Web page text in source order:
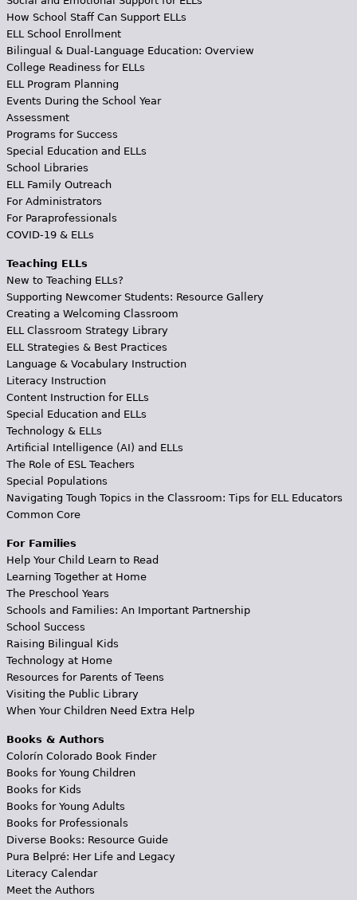
How School Staff Can Support ELLs
ELL School Enrollment
Bilingual & Dual-Language Education: Overview
College Readiness for ELLs
ELL Program Planning
Events During the School Year
Assessment
Programs for Success
Special Education and ELLs
School Libraries
ELL Family Outreach
For Administrators
For Paraprofessionals
COVID-19 & ELLs
Teaching ELLs
New to Teaching ELLs?
Supporting Newcomer Students: Resource Gallery
Creating a Welcoming Classroom
ELL Classroom Strategy Library
ELL Strategies & Best Practices
Language & Vocabulary Instruction
Literacy Instruction
Content Instruction for ELLs
Special Education and ELLs
Technology & ELLs
Artificial Intelligence (AI) and ELLs
The Role of ESL Teachers
Special Populations
Navigating Tough Topics in the Classroom: Tips for ELL Educators
Common Core
For Families
Help Your Child Learn to Read
Learning Together at Home
The Preschool Years
Schools and Families: An Important Partnership
School Success
Raising Bilingual Kids
Technology at Home
Resources for Parents of Teens
Visiting the Public Library
When Your Children Need Extra Help
Books & Authors
Colorín Colorado Book Finder
Books for Young Children
Books for Kids
Books for Young Adults
Books for Professionals
Diverse Books: Resource Guide
Pura Belpré: Her Life and Legacy
Literacy Calendar
Meet the Authors